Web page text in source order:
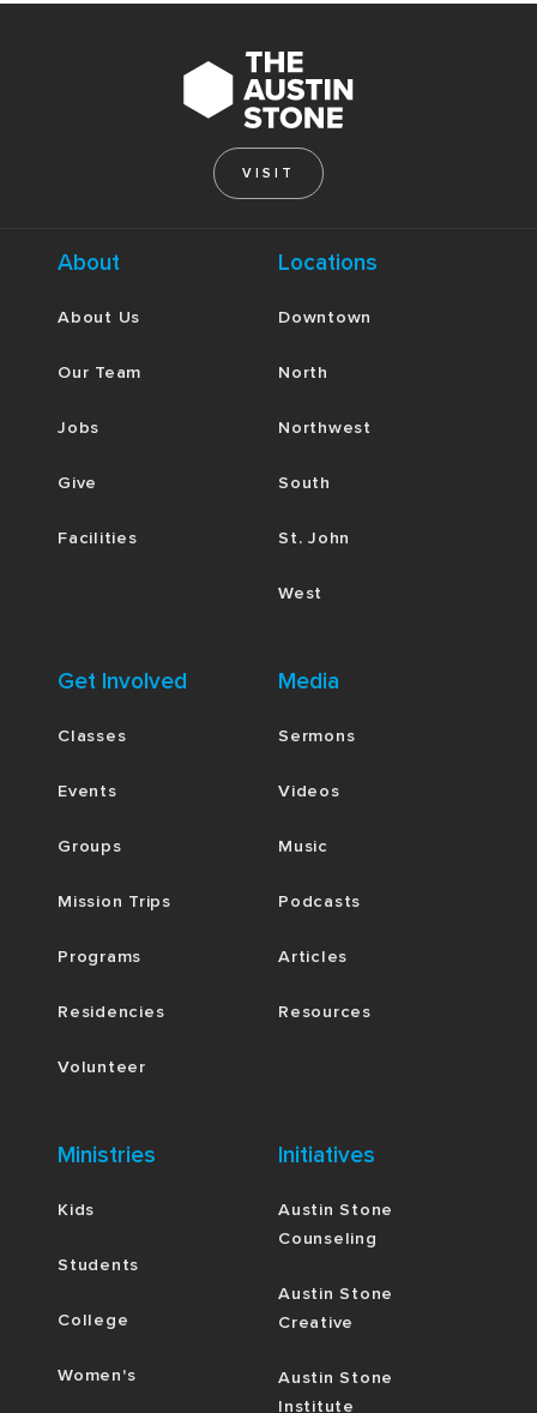
VISIT
About
About Us
Our Team
Jobs
Give
Facilities
Locations
Downtown
North
Northwest
South
St. John
West
Get Involved
Classes
Events
Groups
Mission Trips
Programs
Residencies
Volunteer
Media
Sermons
Videos
Music
Podcasts
Articles
Resources
Ministries
Kids
Students
College
Women's
Initiatives
Austin Stone
Counseling
Austin Stone
Creative
Austin Stone
Institute